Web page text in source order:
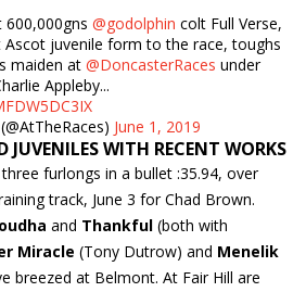
600,000gns @godolphin colt Full Verse,
juvenile form to the race, toughs
maiden at @DoncasterRaces under
Appleby...
June 1, 2019
JUVENILES WITH RECENT WORKS
furlongs in a bullet :35.94, over
track, June 3 for Chad Brown.
and Thankful (both with
Miracle (Tony Dutrow) and Menelik
breezed at Belmont. At Fair Hill are